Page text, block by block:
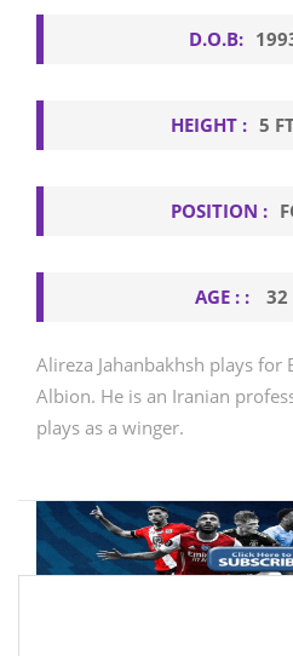
D.O.B:
HEIGHT : 5
POSITION :
AGE : : 32
Alireza Jahanbakhsh plays for
Albion. He is an Iranian
plays as a winger.